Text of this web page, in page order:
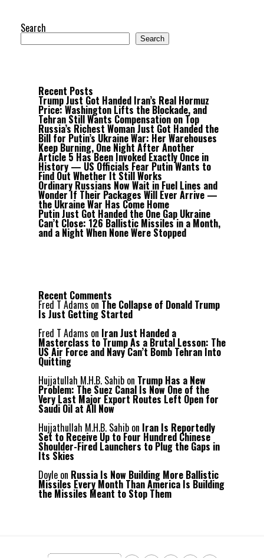
Search
Search
Recent Posts
Trump Just Got Handed Iran’s Real Hormuz
Price: Washington Lifts the Blockade, and
Tehran Still Wants Compensation on Top
Russia’s Richest Woman Just Got Handed the
Bill for Putin’s Ukraine War: Her Warehouses
Keep Burning, One Night After Another
Article 5 Has Been Invoked Exactly Once in
History — US Officials Fear Putin Wants to
Find Out Whether It Still Works
Ordinary Russians Now Wait in Fuel Lines and
Wonder If Their Packages Will Ever Arrive —
the Ukraine War Has Come Home
Putin Just Got Handed the One Gap Ukraine
Can’t Close: 126 Ballistic Missiles in a Month,
and a Night When None Were Stopped
Recent Comments
Fred T Adams on The Collapse of Donald Trump
Is Just Getting Started
Fred T Adams on Iran Just Handed a
Masterclass to Trump As a Brutal Lesson: The
US Air Force and Navy Can’t Bomb Tehran Into
Quitting
Hujjatullah M.H.B. Sahib on Trump Has a New
Problem: The Suez Canal Is Now One of the
Very Last Major Export Routes Left Open for
Saudi Oil at All Now
Hujjathullah M.H.B. Sahib on Iran Is Reportedly
Set to Receive Up to Four Hundred Chinese
Shoulder-Fired Launchers to Plug the Gaps in
Its Skies
Doyle on Russia Is Now Building More Ballistic
Missiles Every Month Than America Is Building
the Missiles Meant to Stop Them